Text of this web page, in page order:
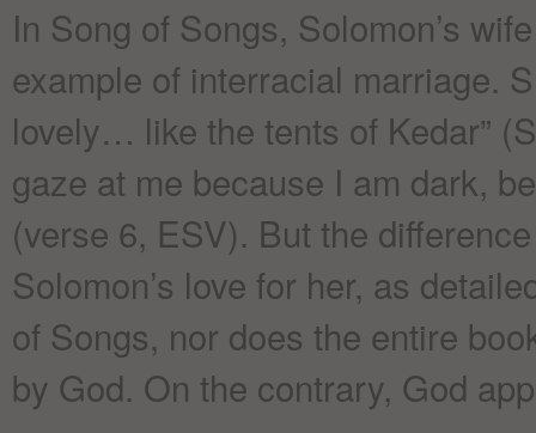
In Song of Songs, Solomon’s
example of interracial marriage.
lovely… like the tents of Kedar”
gaze at me because I am dark,
(verse 6, ESV). But the
Solomon’s love for her, as
of Songs, nor does the entire
by God. On the contrary, God